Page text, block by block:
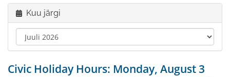
Kuu järgi
Civic Holiday Hours: Monday, August 3